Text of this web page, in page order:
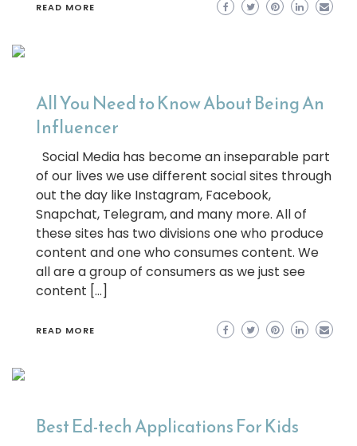
READ MORE
All You Need to Know About Being An
Influencer
Social Media has become an inseparable part
of our lives we use different social sites through
out the day like Instagram, Facebook,
Snapchat, Telegram, and many more. All of
these sites has two divisions one who produce
content and one who consumes content. We
all are a group of consumers as we just see
content […]
READ MORE
Best Ed-tech Applications For Kids